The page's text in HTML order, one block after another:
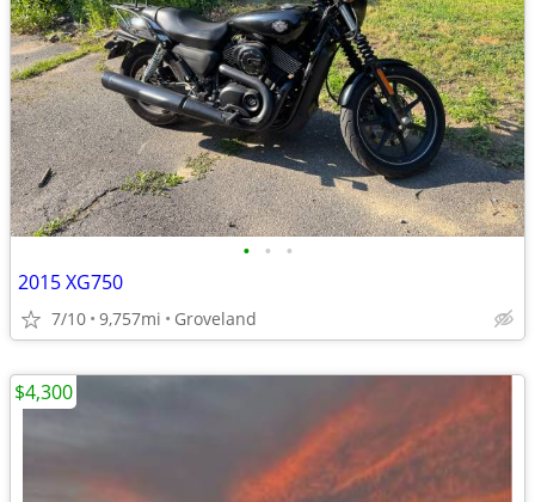
• • •
2015 XG750
7/10 9,757mi Groveland
$4,300